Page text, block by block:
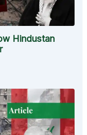
Hindustan